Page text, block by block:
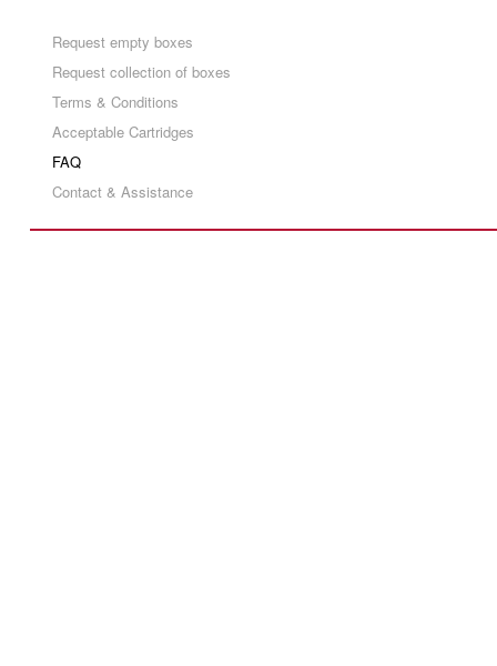
Request empty boxes
Request collection of boxes
Terms & Conditions
Acceptable Cartridges
FAQ
Contact & Assistance